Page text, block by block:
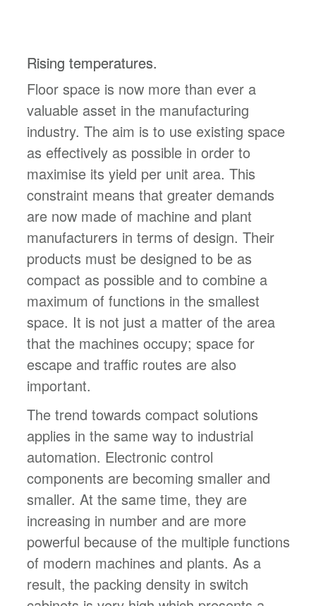
Rising temperatures.
Floor space is now more than ever a
valuable asset in the manufacturing
industry. The aim is to use existing space
as effectively as possible in order to
maximise its yield per unit area. This
constraint means that greater demands
are now made of machine and plant
manufacturers in terms of design. Their
products must be designed to be as
compact as possible and to combine a
maximum of functions in the smallest
space. It is not just a matter of the area
that the machines occupy; space for
escape and traffic routes are also
important.
The trend towards compact solutions
applies in the same way to industrial
automation. Electronic control
components are becoming smaller and
smaller. At the same time, they are
increasing in number and are more
powerful because of the multiple functions
of modern machines and plants. As a
result, the packing density in switch